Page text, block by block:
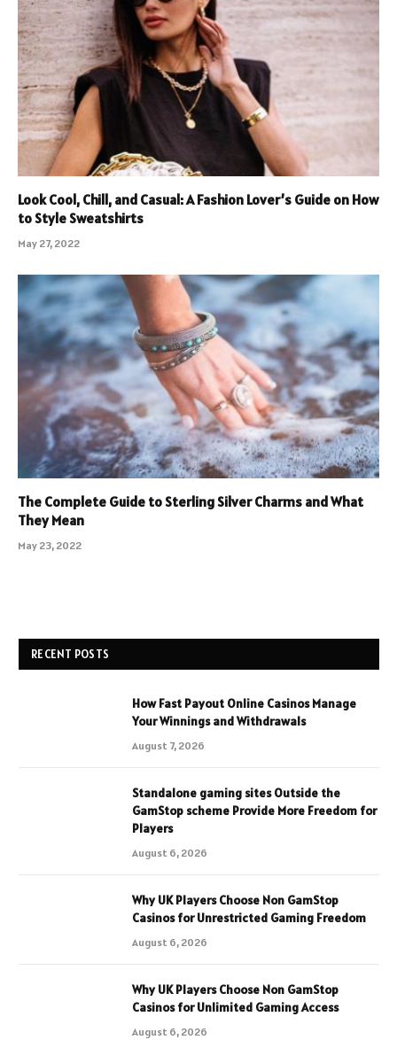
Look Cool, Chill, and Casual: A Fashion Lover’s Guide on How
to Style Sweatshirts
May 27, 2022
The Complete Guide to Sterling Silver Charms and What
They Mean
May 23, 2022
RECENT POSTS
How Fast Payout Online Casinos Manage
Your Winnings and Withdrawals
August 7, 2026
Standalone gaming sites Outside the
GamStop scheme Provide More Freedom for
Players
August 6, 2026
Why UK Players Choose Non GamStop
Casinos for Unrestricted Gaming Freedom
August 6, 2026
Why UK Players Choose Non GamStop
Casinos for Unlimited Gaming Access
August 6, 2026